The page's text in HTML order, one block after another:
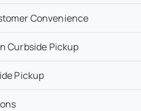
Convenience
Curbside Pickup
Pickup